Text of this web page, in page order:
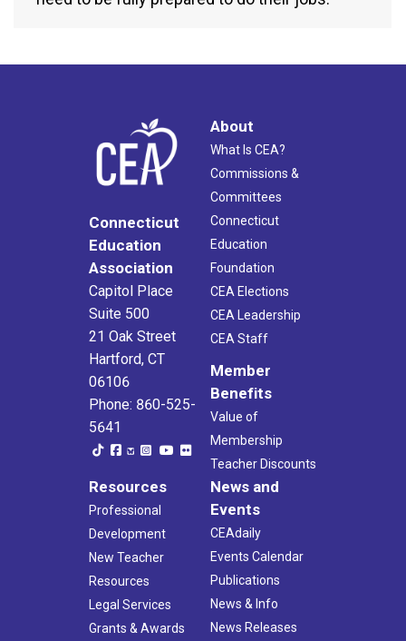
Connecticut
Education
Association
Capitol Place
Suite 500
21 Oak Street
Hartford, CT
06106
Phone: 860-525-
5641
About
What Is CEA?
Commissions &
Committees
Connecticut
Education
Foundation
CEA Elections
CEA Leadership
CEA Staff
Member
Benefits
Value of
Membership
Teacher Discounts
Resources
Professional
Development
New Teacher
Resources
Legal Services
Grants & Awards
News and
Events
CEAdaily
Events Calendar
Publications
News & Info
News Releases